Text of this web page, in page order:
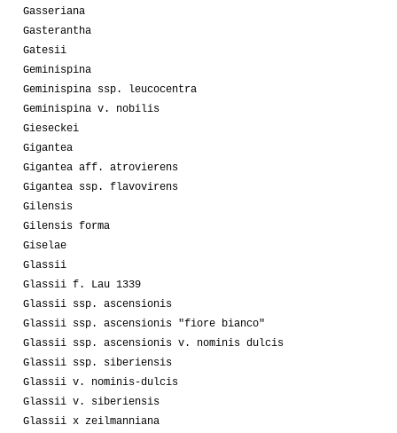
Gasseriana
Gasterantha
Gatesii
Geminispina
Geminispina ssp. leucocentra
Geminispina v. nobilis
Gieseckei
Gigantea
Gigantea aff. atrovierens
Gigantea ssp. flavovirens
Gilensis
Gilensis forma
Giselae
Glassii
Glassii f. Lau 1339
Glassii ssp. ascensionis
Glassii ssp. ascensionis "fiore bianco"
Glassii ssp. ascensionis v. nominis dulcis
Glassii ssp. siberiensis
Glassii v. nominis-dulcis
Glassii v. siberiensis
Glassii x zeilmanniana